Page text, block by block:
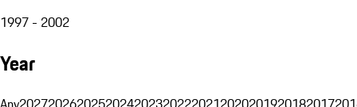
1997 - 2002
Year